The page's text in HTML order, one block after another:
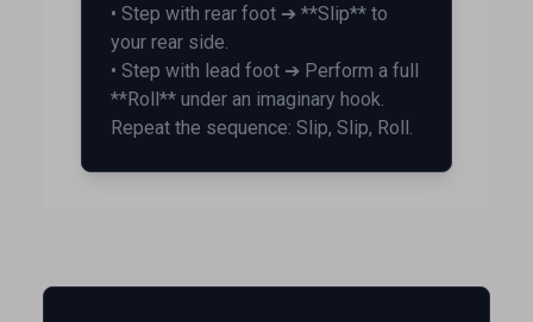
• Step with rear foot ➔ **Slip** to
your rear side.
• Step with lead foot ➔ Perform a full
**Roll** under an imaginary hook.
Repeat the sequence: Slip, Slip, Roll.